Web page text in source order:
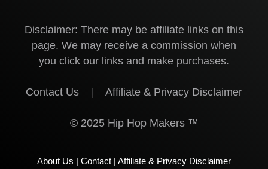
Disclaimer: There may be affiliate links on this
page. We may receive a commission when
you click our links and make purchases.
Contact Us | Affiliate & Privacy Disclaimer
© 2025 Hip Hop Makers ™
About Us | Contact | Affiliate & Privacy Disclaimer